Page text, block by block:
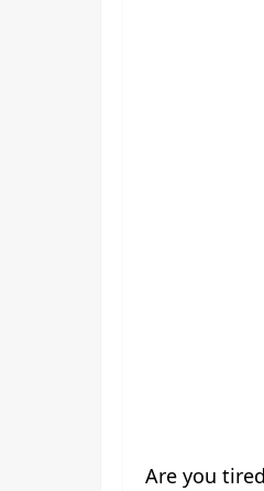
Are you